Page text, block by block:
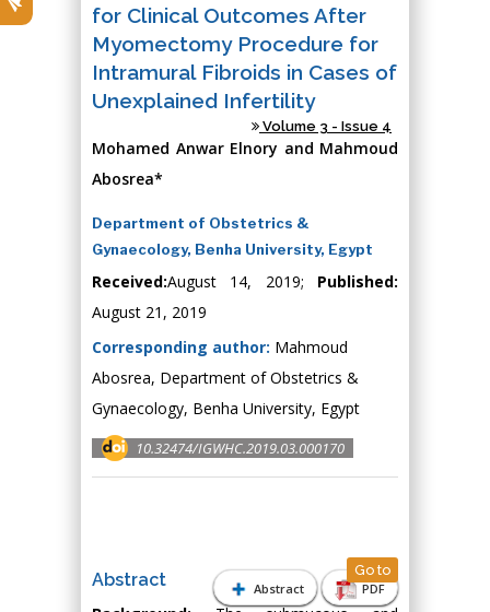
for Clinical Outcomes After
Myomectomy Procedure for
Intramural Fibroids in Cases of
Unexplained Infertility
Volume 3 - Issue 4
Mohamed Anwar Elnory and Mahmoud
Abosrea*
Department of Obstetrics &
Gynaecology, Benha University, Egypt
Received:August 14, 2019; Published:
August 21, 2019
Corresponding author: Mahmoud
Abosrea, Department of Obstetrics &
Gynaecology, Benha University, Egypt
10.32474/IGWHC.2019.03.000170
Abstract PDF
Abstract Go to